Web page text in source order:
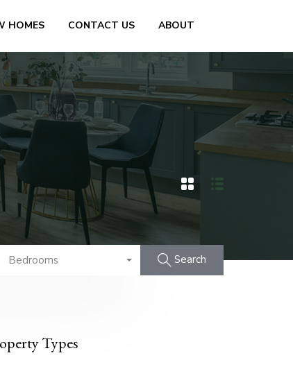
HOMES CONTACT US ABOUT
Bedrooms Search
Types